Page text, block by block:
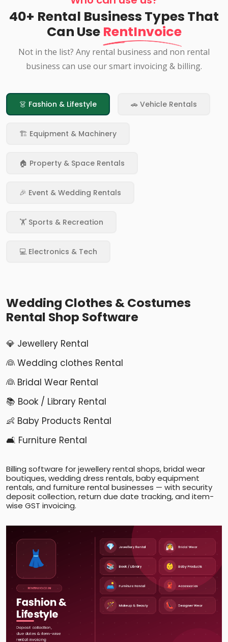
40+ Rental Business Types That
Can Use RentInvoice
Not in the list? Any rental business and non rental
business can use our smart invoicing & billing.
👗 Fashion & Lifestyle 🚗 Vehicle Rentals
🏗️ Equipment & Machinery
🏠 Property & Space Rentals
🎉 Event & Wedding Rentals
🏋️ Sports & Recreation
💻 Electronics & Tech
Wedding Clothes & Costumes
Rental Shop Software
💎 Jewellery Rental
👰 Wedding clothes Rental
👰 Bridal Wear Rental
📚 Book / Library Rental
👶 Baby Products Rental
🛋️ Furniture Rental
Billing software for jewellery rental shops, bridal wear
boutiques, wedding dress rentals, baby equipment
rentals, and furniture rental businesses — with security
deposit collection, return due date tracking, and item-
wise GST invoicing.